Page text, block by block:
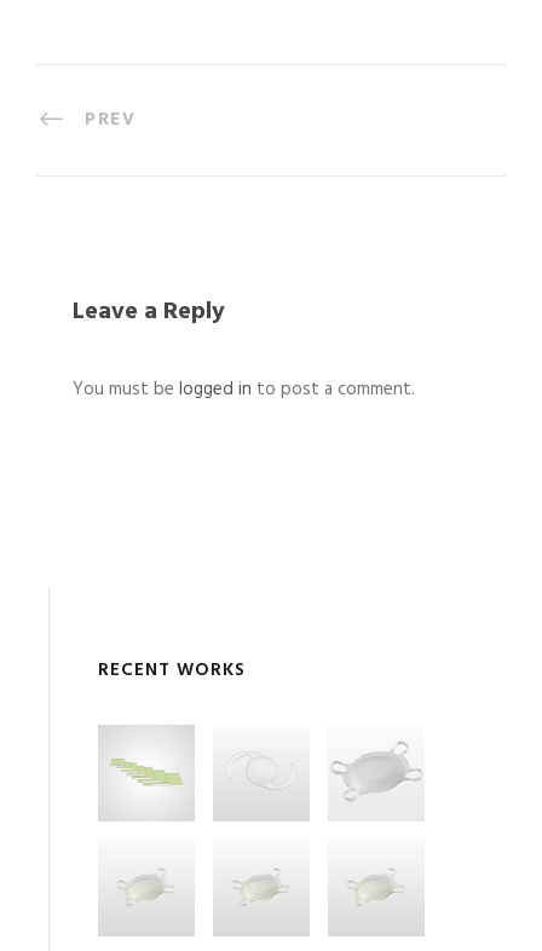
PREV
Leave a Reply
You must be logged in to post a comment.
RECENT WORKS